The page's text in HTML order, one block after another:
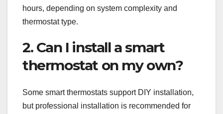
hours, depending on system complexity and
thermostat type.
2. Can I install a smart
thermostat on my own?
Some smart thermostats support DIY installation,
but professional installation is recommended for